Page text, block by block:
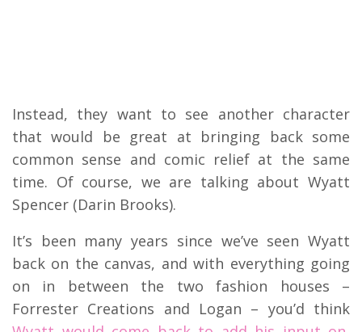
Instead, they want to see another character
that would be great at bringing back some
common sense and comic relief at the same
time. Of course, we are talking about Wyatt
Spencer (Darin Brooks).
It’s been many years since we’ve seen Wyatt
back on the canvas, and with everything going
on in between the two fashion houses –
Forrester Creations and Logan – you’d think